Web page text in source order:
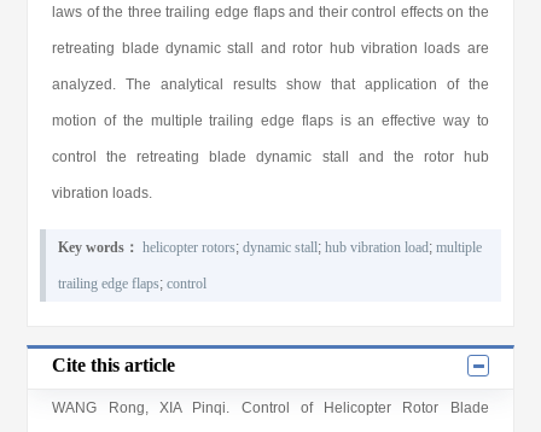
laws of the three trailing edge flaps and their control effects on the
retreating blade dynamic stall and rotor hub vibration loads are
analyzed. The analytical results show that application of the
motion of the multiple trailing edge flaps is an effective way to
control the retreating blade dynamic stall and the rotor hub
vibration loads.
Key words： helicopter rotors;dynamic stall;hub vibration load;multiple
trailing edge flaps;control
Cite this article
WANG Rong, XIA Pinqi. Control of Helicopter Rotor Blade